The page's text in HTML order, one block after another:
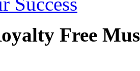
Free